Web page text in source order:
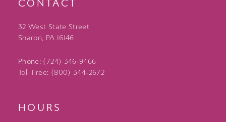
CONTACT
32 West State Street
Sharon, PA 16146
Phone: (724) 346‑9466
Toll-Free: (800) 344‑2672
HOURS